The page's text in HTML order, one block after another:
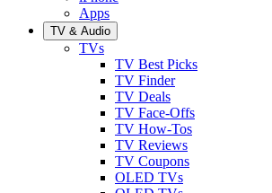
Apps
TV & Audio
TVs
TV Best Picks
TV Finder
TV Deals
TV Face-Offs
TV How-Tos
TV Reviews
TV Coupons
OLED TVs